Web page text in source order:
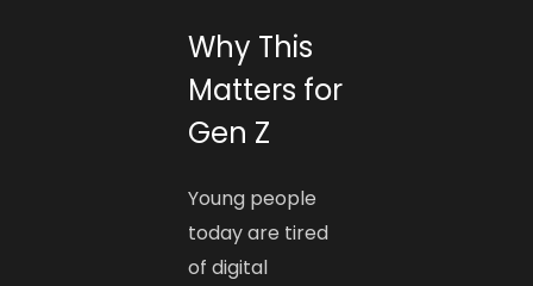
Why This
Matters for
Gen Z
Young people
today are tired
of digital